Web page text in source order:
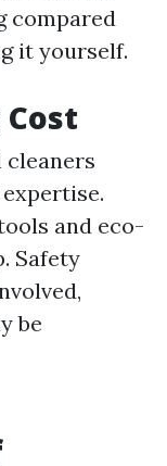
compared
it yourself.
cleaners
and eco-
Safety
be